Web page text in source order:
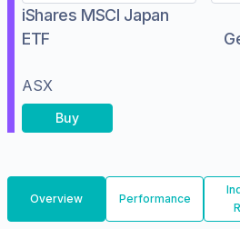
iShares MSCI Japan
ETF
ASX
Buy
Overview Performance